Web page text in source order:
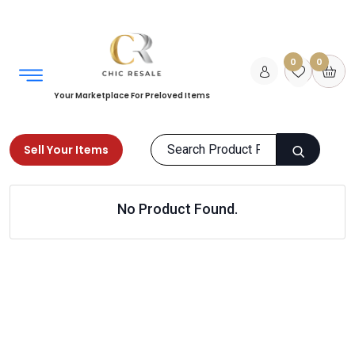
Your Marketplace For Preloved Items
0 0
Sell Your Items
No Product Found.